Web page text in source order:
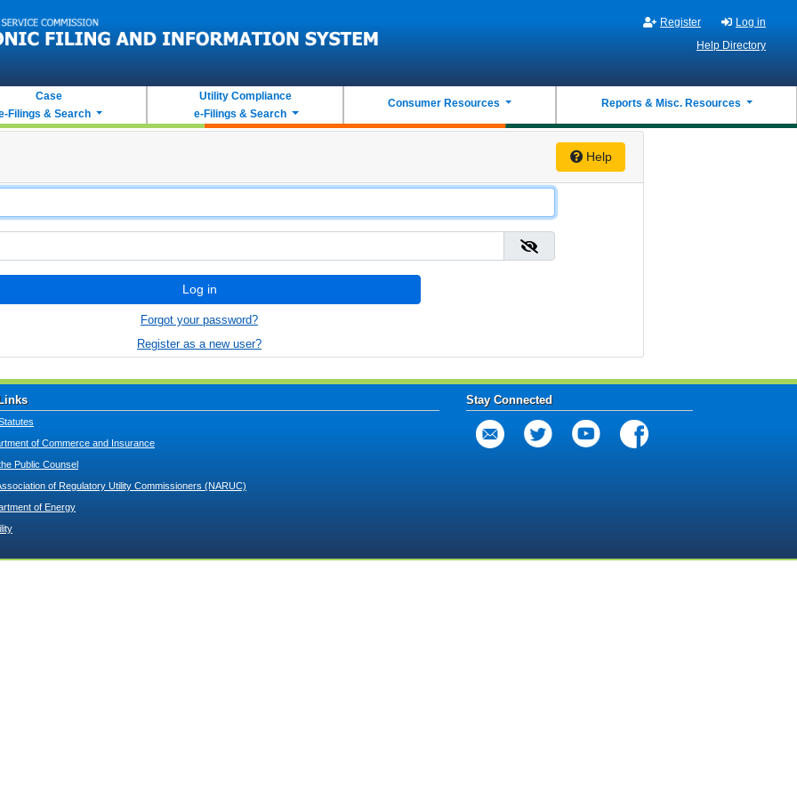
Register
Log in
Help Directory
Case
Filings & Search
Utility Compliance
e-Filings & Search
Consumer Resources Reports & Misc. Resources
Help
Log in
Forgot your password?
Register as a new user?
of Commerce and Insurance
Public Counsel
of Regulatory Utility Commissioners (NARUC)
of Energy
Stay Connected